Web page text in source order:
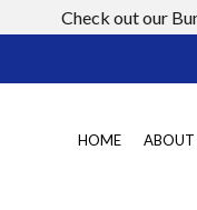
Check out our
HOME ABOUT